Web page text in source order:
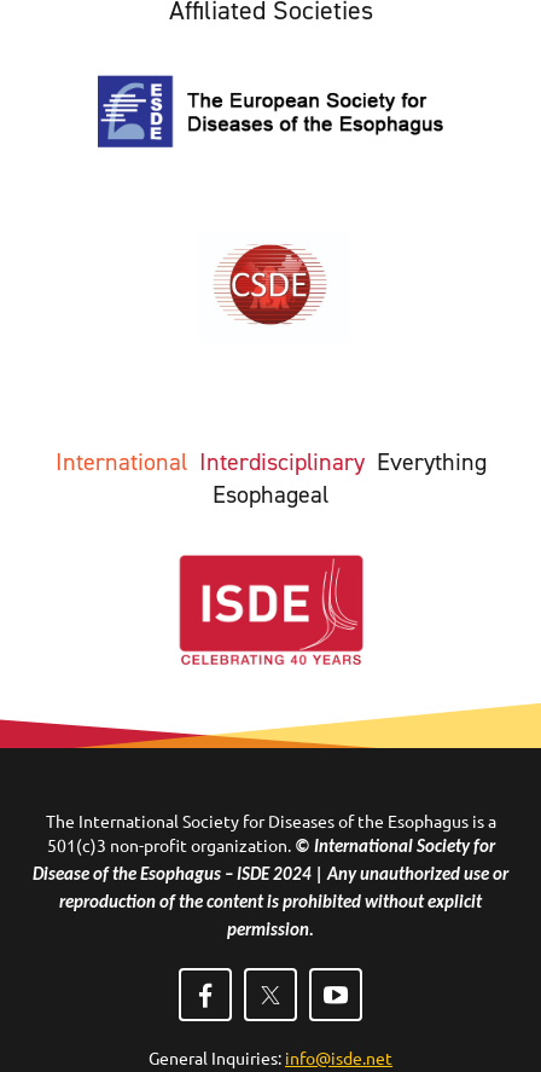
Affiliated Societies
International Interdisciplinary Everything
Esophageal
The International Society for Diseases of the Esophagus is a
501(c)3 non-profit organization. © International Society for
Disease of the Esophagus – ISDE 2024 | Any unauthorized use or
reproduction of the content is prohibited without explicit
permission.
General Inquiries: info@isde.net